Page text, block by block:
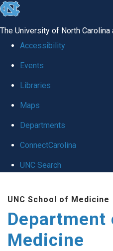
skip
global
The University of North Carolina
Accessibility
Events
Libraries
Maps
Departments
ConnectCarolina
UNC Search
main
content
UNC School of Medicine
Department
Medicine